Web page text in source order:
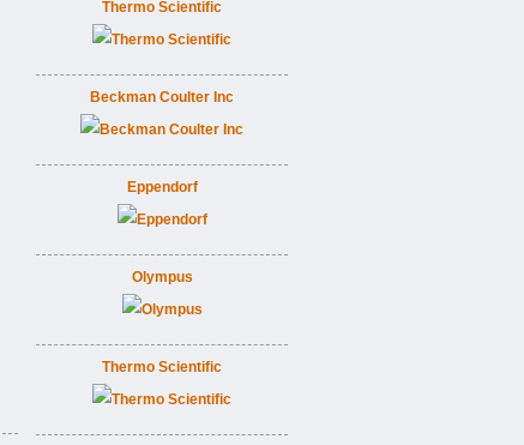
Thermo Scientific
Beckman Coulter Inc
Eppendorf
Olympus
Thermo Scientific